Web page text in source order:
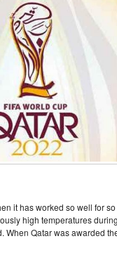
it has worked so well for
high temperatures
When Qatar was awarded